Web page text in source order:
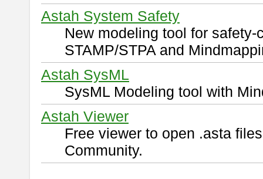
Astah System Safety
New modeling tool for
STAMP/STPA and
Astah SysML
SysML Modeling tool with
Astah Viewer
Free viewer to open .asta
Community.